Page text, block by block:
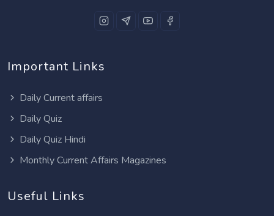
Important Links
Daily Current affairs
Daily Quiz
Daily Quiz Hindi
Monthly Current Affairs Magazines
Useful Links